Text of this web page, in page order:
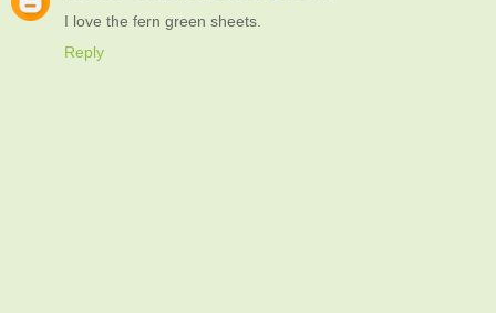
I love the fern green sheets.
Reply